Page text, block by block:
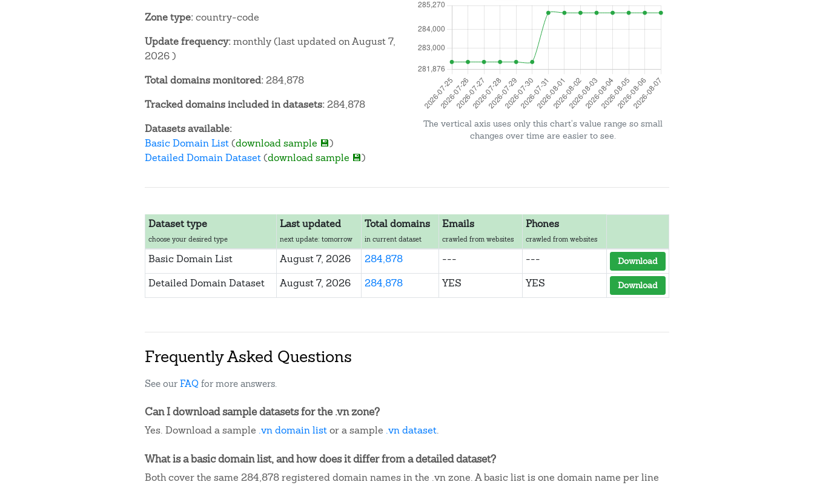
Zone type:country-code
Update frequency:monthly (last updated on August 7,
2026 )
Total domains monitored:284,878
Tracked domains included in datasets:284,878
Datasets available:
Basic Domain List(download sample 💾)
Detailed Domain Dataset(download sample 💾)
The vertical axis uses only this chart's value range so small
changes over time are easier to see.
Dataset type
choose your desired type
Last updated
next update: tomorrow
Total domains
in current dataset
Emails
crawled from websites
Phones
crawled from websites
Basic Domain List August 7, 2026 284,878 --- --- Download
Detailed Domain Dataset August 7, 2026 284,878 YES YES Download
Frequently Asked Questions
See ourFAQ for more answers.
Can I download sample datasets for the .vn zone?
Yes. Download a sample .vn domain listor a sample .vn dataset.
What is a basic domain list, and how does it differ from a detailed dataset?
Both cover the same 284,878 registered domain names in the .vn zone. A basic list is one domain name per line